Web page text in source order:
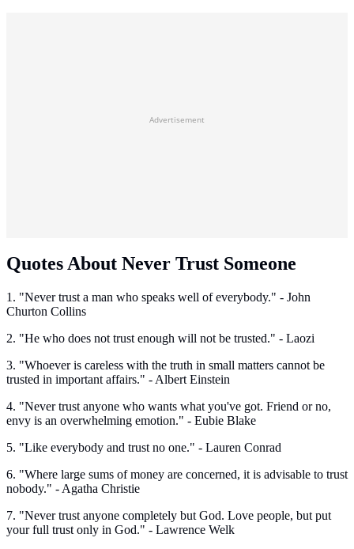
Advertisement
Quotes About Never Trust Someone
1. "Never trust a man who speaks well of everybody." - John
Churton Collins
2. "He who does not trust enough will not be trusted." - Laozi
3. "Whoever is careless with the truth in small matters cannot be
trusted in important affairs." - Albert Einstein
4. "Never trust anyone who wants what you've got. Friend or no,
envy is an overwhelming emotion." - Eubie Blake
5. "Like everybody and trust no one." - Lauren Conrad
6. "Where large sums of money are concerned, it is advisable to trust
nobody." - Agatha Christie
7. "Never trust anyone completely but God. Love people, but put
your full trust only in God." - Lawrence Welk